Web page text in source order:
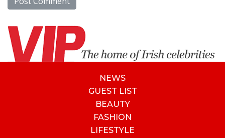
NEWS
GUEST LIST
BEAUTY
FASHION
LIFESTYLE